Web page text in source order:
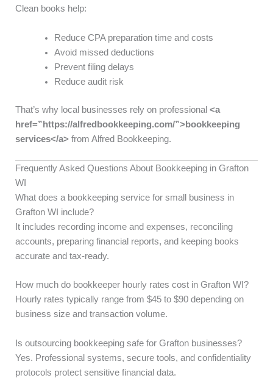
Clean books help:
Reduce CPA preparation time and costs
Avoid missed deductions
Prevent filing delays
Reduce audit risk
That’s why local businesses rely on professional <a
href=”https://alfredbookkeeping.com/”>bookkeeping
services</a> from Alfred Bookkeeping.
Frequently Asked Questions About Bookkeeping in Grafton
WI
What does a bookkeeping service for small business in
Grafton WI include?
It includes recording income and expenses, reconciling
accounts, preparing financial reports, and keeping books
accurate and tax-ready.
How much do bookkeeper hourly rates cost in Grafton WI?
Hourly rates typically range from $45 to $90 depending on
business size and transaction volume.
Is outsourcing bookkeeping safe for Grafton businesses?
Yes. Professional systems, secure tools, and confidentiality
protocols protect sensitive financial data.